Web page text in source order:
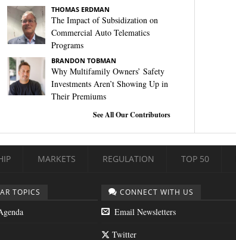
THOMAS ERDMAN
The Impact of Subsidization on
Commercial Auto Telematics
Programs
BRANDON TOBMAN
Why Multifamily Owners’ Safety
Investments Aren’t Showing Up in
Their Premiums
See All Our Contributors
MARKETS REGULATION TOP 50
TOPICS CONNECT WITH US
Email Newsletters
Twitter